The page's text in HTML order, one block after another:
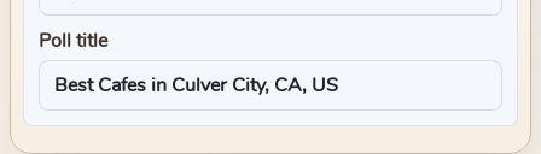
Poll title